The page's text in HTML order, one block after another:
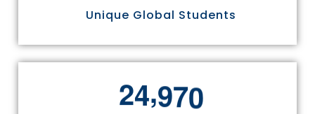
Unique Global Students
24,970